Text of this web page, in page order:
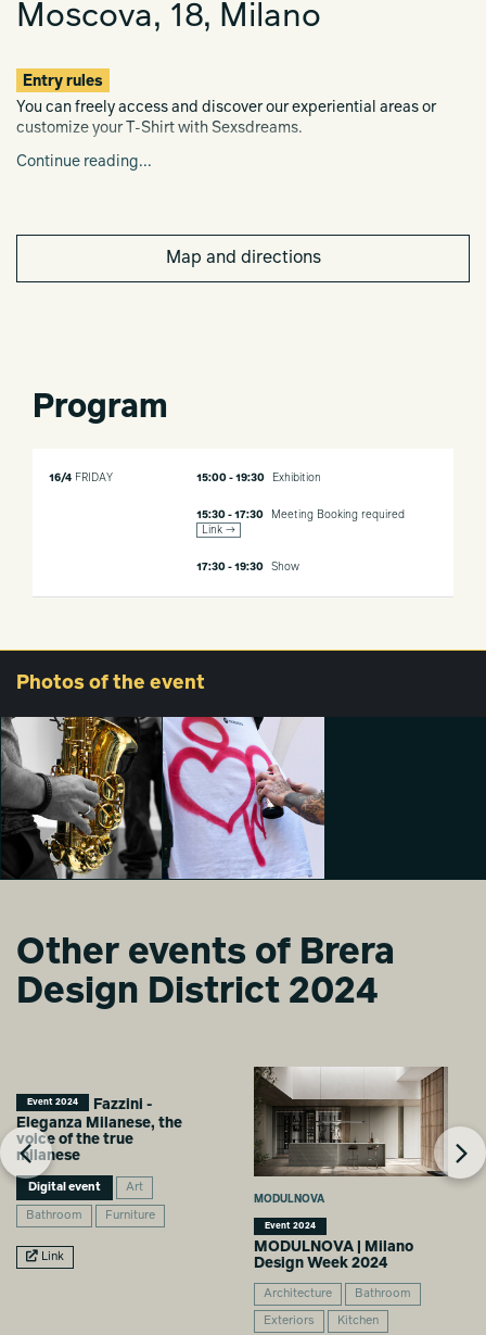
Moscova, 18, Milano
Entry rules
You can freely access and discover our experiential areas or
customize your T-Shirt with Sexsdreams.
Continue reading...
Map and directions
Program
16/4 FRIDAY 15:00 - 19:30 Exhibition
15:30 - 17:30 Meeting Booking required
Link →
17:30 - 19:30 Show
Photos of the event
Intelligence Meets
Art
Intelligence Meets
Art
Other events of Brera
Design District 2024
Event 2024
Fazzini -
Eleganza Milanese, the
voice of the true
milanese
Digital event Art
Bathroom Furniture
Link
MODULNOVA
Event 2024
MODULNOVA | Milano
Design Week 2024
Architecture Bathroom
Exteriors Kitchen